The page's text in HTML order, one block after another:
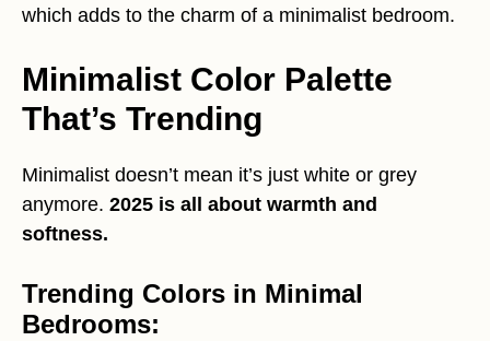
which adds to the charm of a minimalist bedroom.
Minimalist Color Palette
That’s Trending
Minimalist doesn’t mean it’s just white or grey
anymore. 2025 is all about warmth and
softness.
Trending Colors in Minimal
Bedrooms: